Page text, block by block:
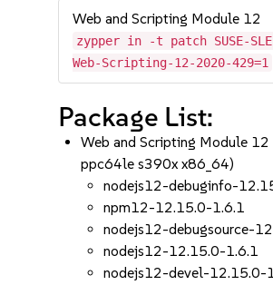
Web and Scripting Module 12
zypper in -t patch SUSE-
Web-Scripting-12-2020-429=1
Package List:
Web and Scripting Module 12
ppc64le s390x x86_64)
nodejs12-debuginfo-
npm12-12.15.0-1.6.1
nodejs12-debugsource-
nodejs12-12.15.0-1.6.1
nodejs12-devel-12.15.0-